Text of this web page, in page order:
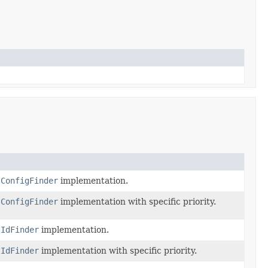
implementation.
implementation with specific priority.
implementation.
implementation with specific priority.